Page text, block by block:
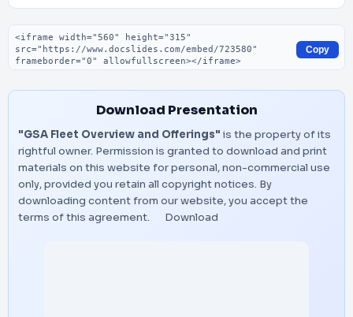
Embed code
Copy
Download Presentation
"GSA Fleet Overview and Offerings" is the property of its
rightful owner. Permission is granted to download and print
materials on this website for personal, non-commercial use
only, provided you retain all copyright notices. By
downloading content from our website, you accept the
terms of this agreement.
Download